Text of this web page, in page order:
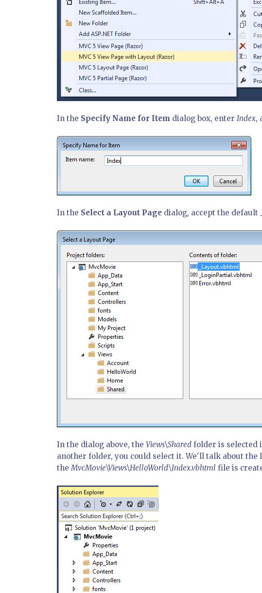
In the Specify Name for Item dialog box, enter Index,
In the Select a Layout Page dialog, accept the default
In the dialog above, the Views\Shared folder is selected
another folder, you could select it. We'll talk about
theMvcMovie\Views\HelloWorld\Index.vbhtml file is